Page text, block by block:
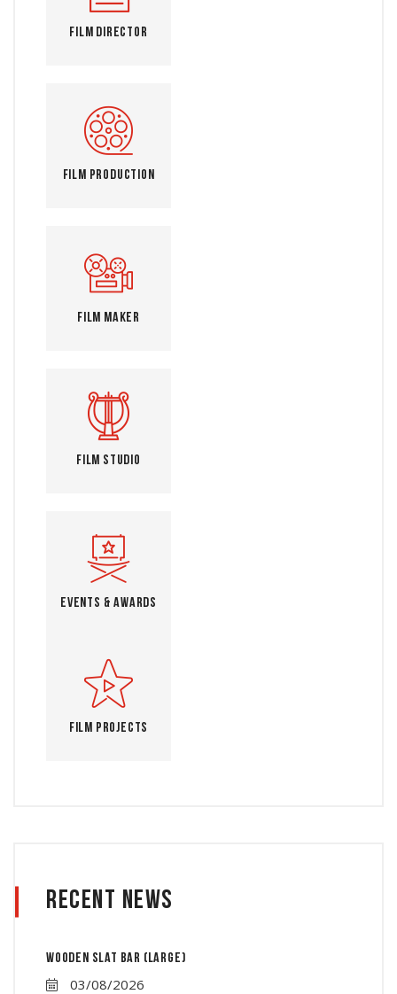
Film Director
Film Production
Film Maker
Film Studio
Events & Awards
Film Projects
Recent News
Wooden slat bar (large)
03/08/2026